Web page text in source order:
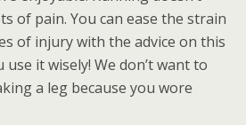
of pain. You can ease the strain
of injury with the advice on this
it wisely! We don’t want to
a leg because you wore